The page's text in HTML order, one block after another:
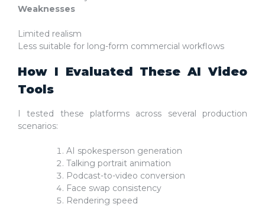
Weaknesses
Limited realism
Less suitable for long-form commercial workflows
How I Evaluated These AI Video
Tools
I tested these platforms across several production
scenarios:
AI spokesperson generation
Talking portrait animation
Podcast-to-video conversion
Face swap consistency
Rendering speed